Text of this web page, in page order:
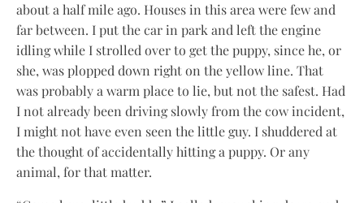
about a half mile ago. Houses in this area were few and
far between. I put the car in park and left the engine
idling while I strolled over to get the puppy, since he, or
she, was plopped down right on the yellow line. That
was probably a warm place to lie, but not the safest. Had
I not already been driving slowly from the cow incident,
I might not have even seen the little guy. I shuddered at
the thought of accidentally hitting a puppy. Or any
animal, for that matter.